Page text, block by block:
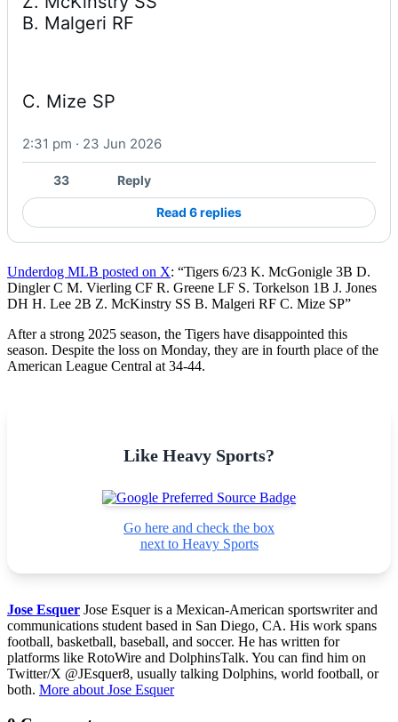
B. Malgeri RF
C. Mize SP
2:31 pm · 23 Jun 2026
33 Reply
Read 6 replies
Underdog MLB posted on X: “Tigers 6/23 K. McGonigle 3B D.
Dingler C M. Vierling CF R. Greene LF S. Torkelson 1B J. Jones
DH H. Lee 2B Z. McKinstry SS B. Malgeri RF C. Mize SP”
After a strong 2025 season, the Tigers have disappointed this
season. Despite the loss on Monday, they are in fourth place of the
American League Central at 34-44.
Like Heavy Sports?
Go here and check the box
next to Heavy Sports
Jose Esquer Jose Esquer is a Mexican-American sportswriter and
communications student based in San Diego, CA. His work spans
football, basketball, baseball, and soccer. He has written for
platforms like RotoWire and DolphinsTalk. You can find him on
Twitter/X @JEsquer8, usually talking Dolphins, world football, or
both. More about Jose Esquer